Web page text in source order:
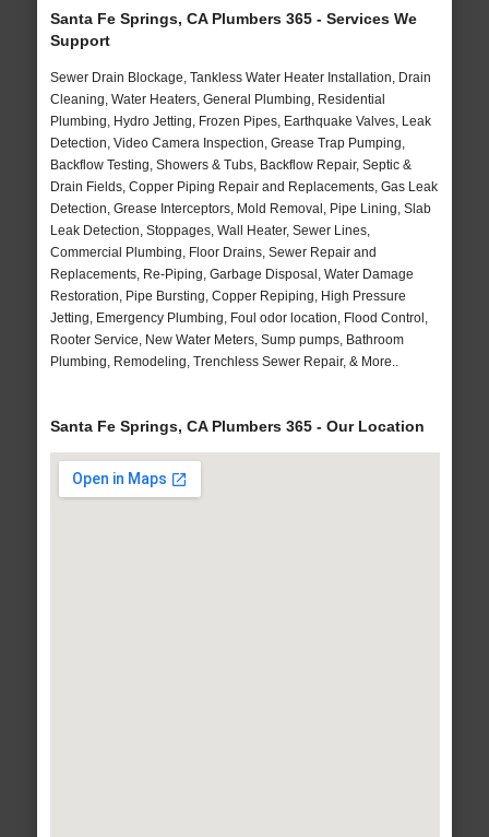
Santa Fe Springs, CA Plumbers 365 - Services We
Support
Sewer Drain Blockage, Tankless Water Heater Installation, Drain
Cleaning, Water Heaters, General Plumbing, Residential
Plumbing, Hydro Jetting, Frozen Pipes, Earthquake Valves, Leak
Detection, Video Camera Inspection, Grease Trap Pumping,
Backflow Testing, Showers & Tubs, Backflow Repair, Septic &
Drain Fields, Copper Piping Repair and Replacements, Gas Leak
Detection, Grease Interceptors, Mold Removal, Pipe Lining, Slab
Leak Detection, Stoppages, Wall Heater, Sewer Lines,
Commercial Plumbing, Floor Drains, Sewer Repair and
Replacements, Re-Piping, Garbage Disposal, Water Damage
Restoration, Pipe Bursting, Copper Repiping, High Pressure
Jetting, Emergency Plumbing, Foul odor location, Flood Control,
Rooter Service, New Water Meters, Sump pumps, Bathroom
Plumbing, Remodeling, Trenchless Sewer Repair, & More..
Santa Fe Springs, CA Plumbers 365 - Our Location